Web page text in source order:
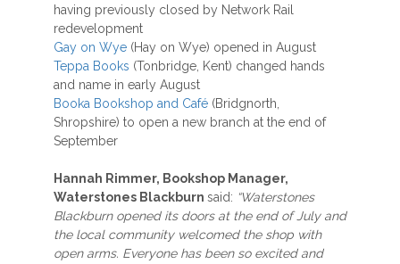
having previously closed by Network Rail
redevelopment
Gay on Wye (Hay on Wye) opened in August
Teppa Books (Tonbridge, Kent) changed hands
and name in early August
Booka Bookshop and Café (Bridgnorth,
Shropshire) to open a new branch at the end of
September
Hannah Rimmer, Bookshop Manager,
Waterstones Blackburn said: “Waterstones
Blackburn opened its doors at the end of July and
the local community welcomed the shop with
open arms. Everyone has been so excited and